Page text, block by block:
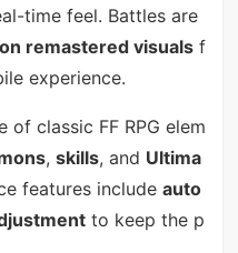
time feel. Battles are
remastered visualsf
experience.
of classic FF RPG elem
, skills, and Ultima
features include auto
to keep the p